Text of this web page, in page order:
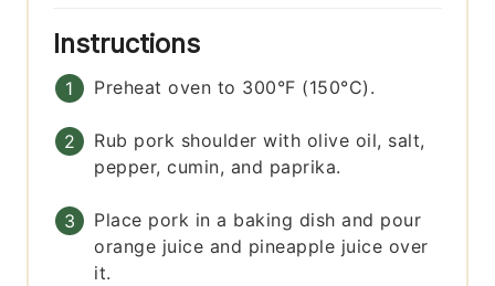
Instructions
Preheat oven to 300°F (150°C).
Rub pork shoulder with olive oil, salt,
pepper, cumin, and paprika.
Place pork in a baking dish and pour
orange juice and pineapple juice over
it.